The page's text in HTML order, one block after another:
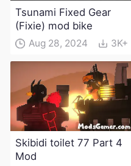
Tsunami Fixed Gear
(Fixie) mod bike
Aug 28, 2024 3K+
Skibidi toilet 77 Part 4
Mod